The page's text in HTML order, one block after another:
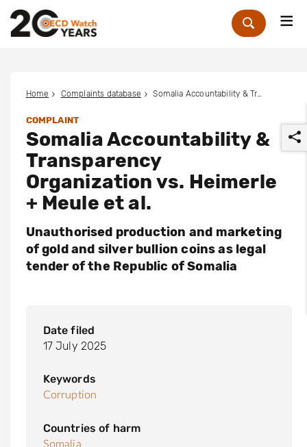
Zoek
Home Complaints database
COMPLAINT
Somalia Accountability &
Transparency
Organization vs. Heimerle
+ Meule et al.
Unauthorised production and marketing
of gold and silver bullion coins as legal
tender of the Republic of Somalia
Date filed
17 July 2025
Keywords
Corruption
Countries of harm
Somalia